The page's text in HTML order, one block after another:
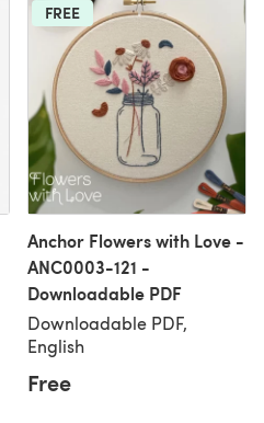
FREE
Anchor Flowers with Love -
ANC0003-121 -
Downloadable PDF
Downloadable PDF,
English
Free